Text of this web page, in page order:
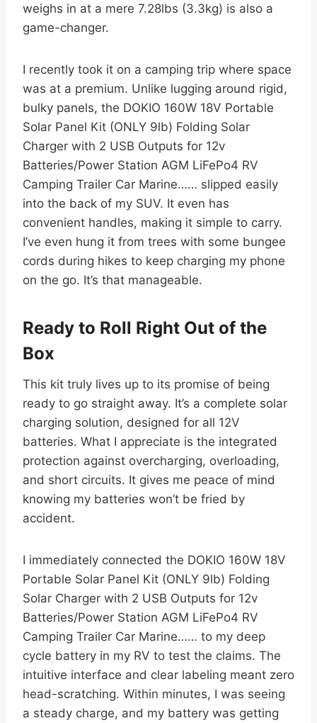
weighs in at a mere 7.28lbs (3.3kg) is also a
game-changer.
I recently took it on a camping trip where space
was at a premium. Unlike lugging around rigid,
bulky panels, the DOKIO 160W 18V Portable
Solar Panel Kit (ONLY 9lb) Folding Solar
Charger with 2 USB Outputs for 12v
Batteries/Power Station AGM LiFePo4 RV
Camping Trailer Car Marine…… slipped easily
into the back of my SUV. It even has
convenient handles, making it simple to carry.
I’ve even hung it from trees with some bungee
cords during hikes to keep charging my phone
on the go. It’s that manageable.
Ready to Roll Right Out of the
Box
This kit truly lives up to its promise of being
ready to go straight away. It’s a complete solar
charging solution, designed for all 12V
batteries. What I appreciate is the integrated
protection against overcharging, overloading,
and short circuits. It gives me peace of mind
knowing my batteries won’t be fried by
accident.
I immediately connected the DOKIO 160W 18V
Portable Solar Panel Kit (ONLY 9lb) Folding
Solar Charger with 2 USB Outputs for 12v
Batteries/Power Station AGM LiFePo4 RV
Camping Trailer Car Marine…… to my deep
cycle battery in my RV to test the claims. The
intuitive interface and clear labeling meant zero
head-scratching. Within minutes, I was seeing
a steady charge, and my battery was getting